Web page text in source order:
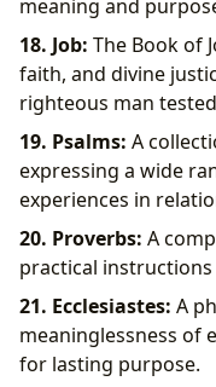
meaning and
18. Job: The Book of
faith, and divine
righteous man
19. Psalms: A
expressing a wide
experiences in
20. Proverbs: A
practical
21. Ecclesiastes: A
meaninglessness of
for lasting purpose.